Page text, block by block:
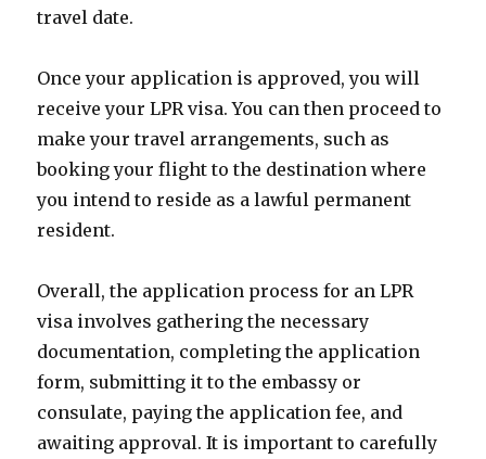
travel date.
Once your application is approved, you will
receive your LPR visa. You can then proceed to
make your travel arrangements, such as
booking your flight to the destination where
you intend to reside as a lawful permanent
resident.
Overall, the application process for an LPR
visa involves gathering the necessary
documentation, completing the application
form, submitting it to the embassy or
consulate, paying the application fee, and
awaiting approval. It is important to carefully